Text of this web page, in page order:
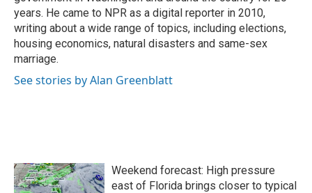
years. He came to NPR as a digital reporter in 2010,
writing about a wide range of topics, including elections,
housing economics, natural disasters and same-sex
marriage.
See stories by Alan Greenblatt
Weekend forecast: High pressure
east of Florida brings closer to typical